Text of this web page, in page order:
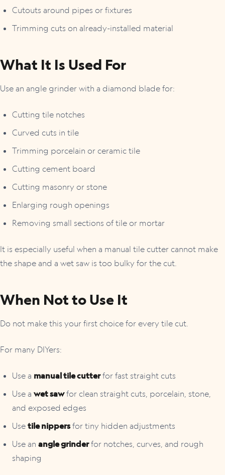
Cutouts around pipes or fixtures
Trimming cuts on already-installed material
What It Is Used For
Use an angle grinder with a diamond blade for:
Cutting tile notches
Curved cuts in tile
Trimming porcelain or ceramic tile
Cutting cement board
Cutting masonry or stone
Enlarging rough openings
Removing small sections of tile or mortar
It is especially useful when a manual tile cutter cannot make
the shape and a wet saw is too bulky for the cut.
When Not to Use It
Do not make this your first choice for every tile cut.
For many DIYers:
Use a manual tile cutterfor fast straight cuts
Use a wet sawfor clean straight cuts, porcelain, stone,
and exposed edges
Use tile nippersfor tiny hidden adjustments
Use an angle grinderfor notches, curves, and rough
shaping